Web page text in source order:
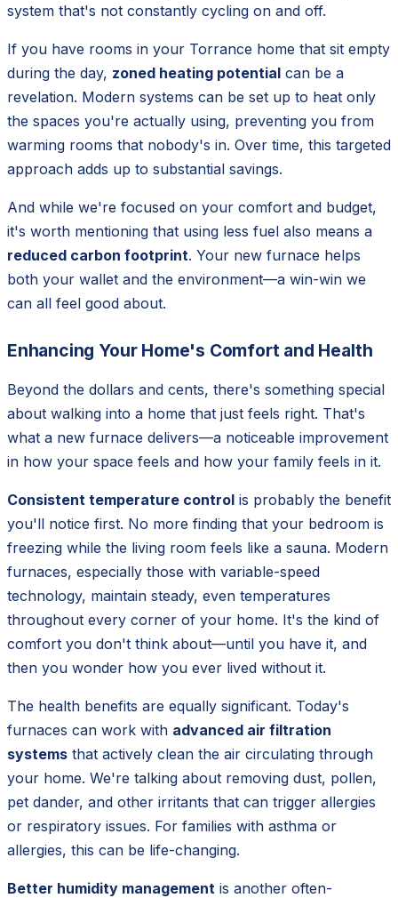
system that's not constantly cycling on and off.
If you have rooms in your Torrance home that sit empty
during the day, zoned heating potential can be a
revelation. Modern systems can be set up to heat only
the spaces you're actually using, preventing you from
warming rooms that nobody's in. Over time, this targeted
approach adds up to substantial savings.
And while we're focused on your comfort and budget,
it's worth mentioning that using less fuel also means a
reduced carbon footprint. Your new furnace helps
both your wallet and the environment—a win-win we
can all feel good about.
Enhancing Your Home's Comfort and Health
Beyond the dollars and cents, there's something special
about walking into a home that just feels right. That's
what a new furnace delivers—a noticeable improvement
in how your space feels and how your family feels in it.
Consistent temperature control is probably the benefit
you'll notice first. No more finding that your bedroom is
freezing while the living room feels like a sauna. Modern
furnaces, especially those with variable-speed
technology, maintain steady, even temperatures
throughout every corner of your home. It's the kind of
comfort you don't think about—until you have it, and
then you wonder how you ever lived without it.
The health benefits are equally significant. Today's
furnaces can work with advanced air filtration
systems that actively clean the air circulating through
your home. We're talking about removing dust, pollen,
pet dander, and other irritants that can trigger allergies
or respiratory issues. For families with asthma or
allergies, this can be life-changing.
Better humidity management is another often-